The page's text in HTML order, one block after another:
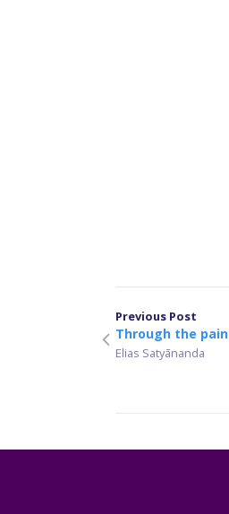
Previous Post
Through the pain
Elias Satyānanda